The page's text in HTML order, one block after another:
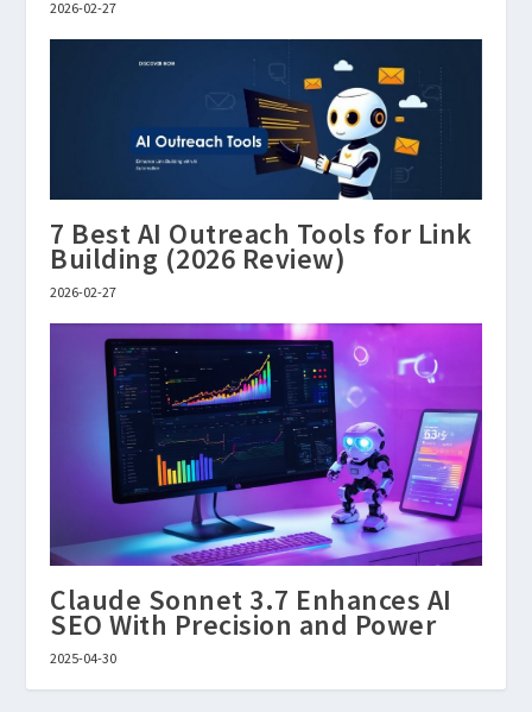
2026-02-27
7 Best AI Outreach Tools for Link
Building (2026 Review)
2026-02-27
Claude Sonnet 3.7 Enhances AI
SEO With Precision and Power
2025-04-30